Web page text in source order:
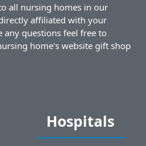
all nursing homes in our
affiliated with your
questions feel free to
home's website gift shop
Hospitals